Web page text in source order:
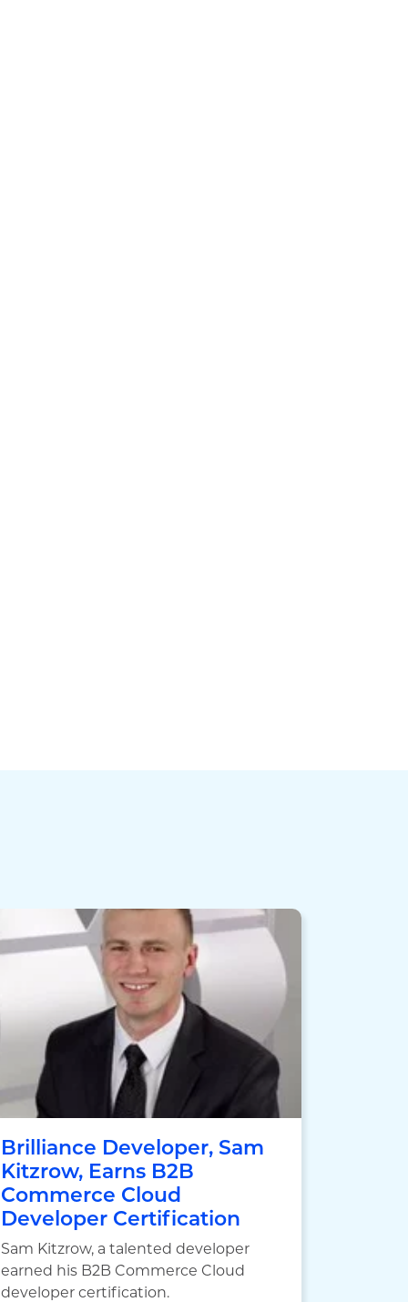
Brilliance Developer, Sam
Kitzrow, Earns B2B
Commerce Cloud
Developer Certification
Sam Kitzrow, a talented developer
earned his B2B Commerce Cloud
developer certification.